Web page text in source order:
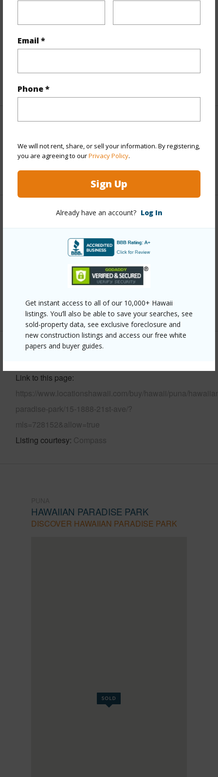
Email *
Phone *
We will not rent, share, or sell your information. By registering,
you are agreeing to ourPrivacy Policy.
Sign Up
Already have an account? Log In
Get instant access to all of our 10,000+ Hawaii
listings. You’ll also be able to save your searches, see
sold-property data, see exclusive foreclosure and
new construction listings and access our free white
papers and buyer guides.
and more.
+6 More (Log in to View)
Full Baths 3
+1 More (Log in to View)
Property Features
1985
Parking Available Y
N
+6 More (Log in to View)
Other
Link to this page
https://www.locationshawaii.com/buy/hawaii/puna/
paradise-park/15-1888-21st-ave/?
mls=728152&allow=true
Listing courtesy Compass
HAWAIIAN PARADISE PARK
DISCOVER HAWAIIAN PARADISE PARK